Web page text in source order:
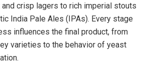
crisp lagers to rich imperial stouts
India Pale Ales (IPAs). Every stage
influences the final product, from
varieties to the behavior of yeast